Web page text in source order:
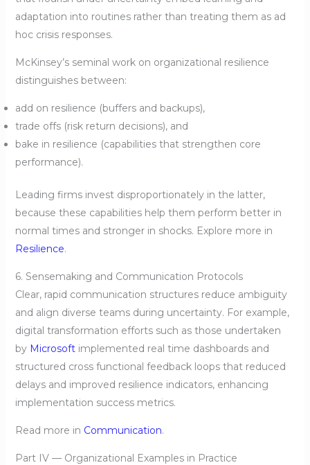
adaptation into routines rather than treating them as ad
hoc crisis responses.
McKinsey’s seminal work on organizational resilience
distinguishes between:
add on resilience (buffers and backups),
trade offs (risk return decisions), and
bake in resilience (capabilities that strengthen core
performance).
Leading firms invest disproportionately in the latter,
because these capabilities help them perform better in
normal times and stronger in shocks. Explore more in
Resilience.
6. Sensemaking and Communication Protocols
Clear, rapid communication structures reduce ambiguity
and align diverse teams during uncertainty. For example,
digital transformation efforts such as those undertaken
by Microsoftimplemented real time dashboards and
structured cross functional feedback loops that reduced
delays and improved resilience indicators, enhancing
implementation success metrics.
Read more in Communication.
Part IV — Organizational Examples in Practice